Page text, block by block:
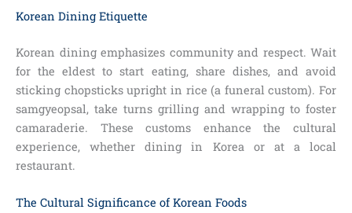
Korean Dining Etiquette
Korean dining emphasizes community and respect. Wait
for the eldest to start eating, share dishes, and avoid
sticking chopsticks upright in rice (a funeral custom). For
samgyeopsal, take turns grilling and wrapping to foster
camaraderie. These customs enhance the cultural
experience, whether dining in Korea or at a local
restaurant.
The Cultural Significance of Korean Foods